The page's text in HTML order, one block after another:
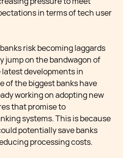
in terms of tech user
risk becoming laggards
jump on the bandwagon of
developments in
of the biggest banks have
working on adopting new
that promise to
systems. This is because
potentially save banks
processing costs.